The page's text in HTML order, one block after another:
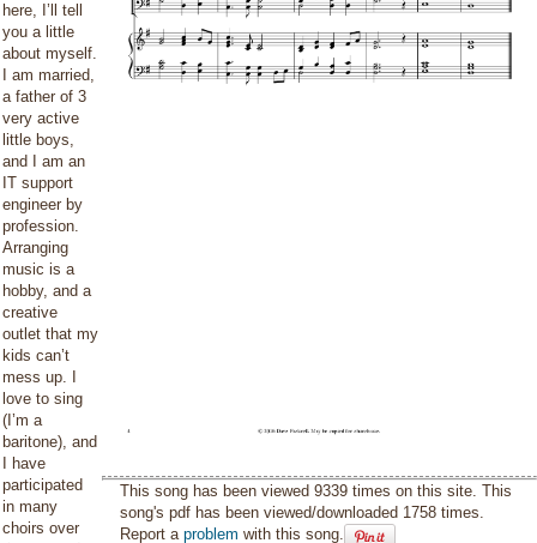
here, I’ll tell
you a little
about myself.
I am married,
a father of 3
very active
little boys,
and I am an
IT support
engineer by
profession.
Arranging
music is a
hobby, and a
creative
outlet that my
kids can’t
mess up. I
love to sing
(I’m a
baritone), and
I have
participated
in many
choirs over
This song has been viewed 9339 times on this site. This
song's pdf has been viewed/downloaded 1758 times.
Report aproblem with this song.